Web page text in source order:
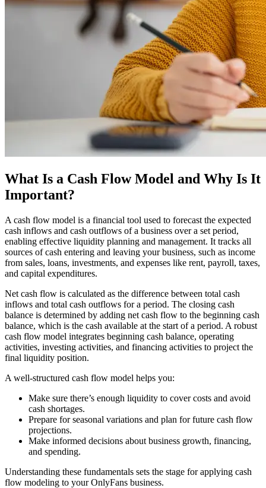
What Is a Cash Flow Model and Why Is It
Important?
A cash flow model is a financial tool used to forecast the expected
cash inflows and cash outflows of a business over a set period,
enabling effective liquidity planning and management. It tracks all
sources of cash entering and leaving your business, such as income
from sales, loans, investments, and expenses like rent, payroll, taxes,
and capital expenditures.
Net cash flow is calculated as the difference between total cash
inflows and total cash outflows for a period. The closing cash
balance is determined by adding net cash flow to the beginning cash
balance, which is the cash available at the start of a period. A robust
cash flow model integrates beginning cash balance, operating
activities, investing activities, and financing activities to project the
final liquidity position.
A well-structured cash flow model helps you:
Make sure there’s enough liquidity to cover costs and avoid
cash shortages.
Prepare for seasonal variations and plan for future cash flow
projections.
Make informed decisions about business growth, financing,
and spending.
Understanding these fundamentals sets the stage for applying cash
flow modeling to your OnlyFans business.